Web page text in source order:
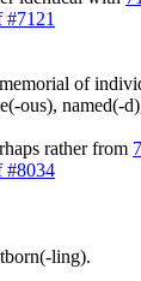
#7121
of
ous), named(-
rather from
#8034
ling).